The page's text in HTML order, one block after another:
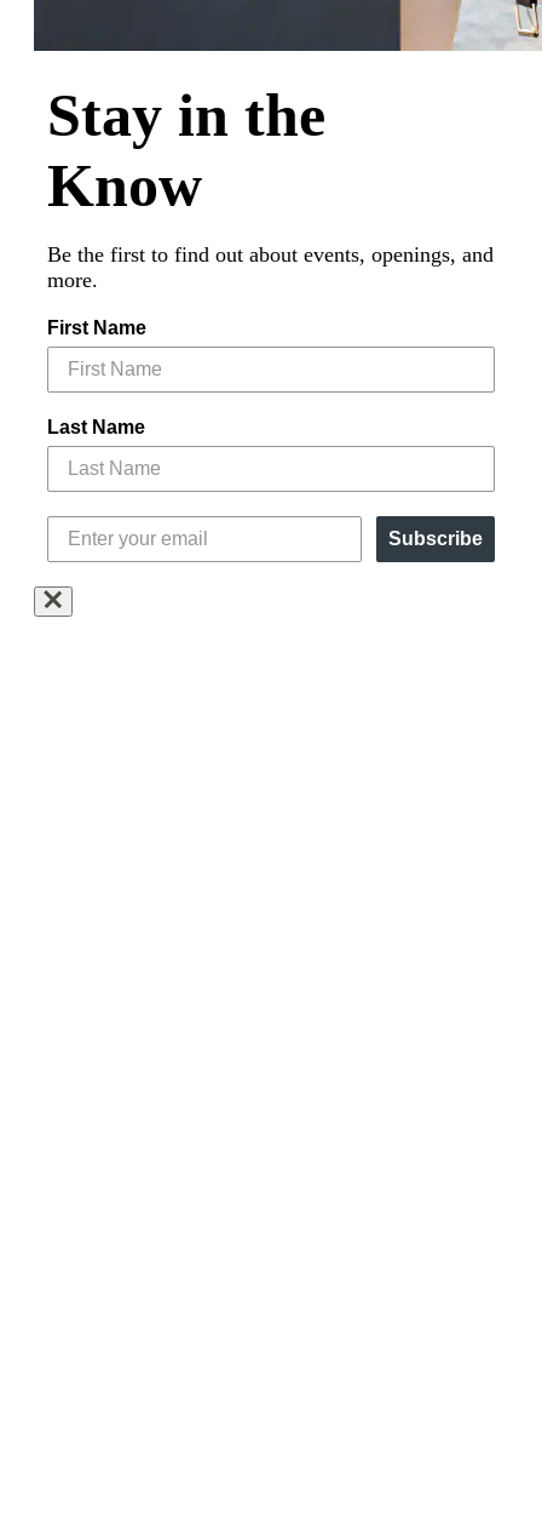
Stay in the
Know
Be the first to find out about events, openings, and
more.
First Name
Last Name
Subscribe